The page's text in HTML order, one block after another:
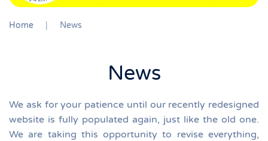
Home News
News
We ask for your patience until our recently redesigned
website is fully populated again, just like the old one.
We are taking this opportunity to revise everything,